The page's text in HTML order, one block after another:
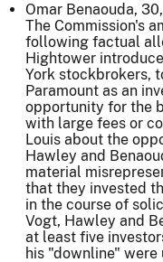
Omar Benaouda,
The Commission's
following factual
Hightower
York stockbrokers,
Paramount as an
opportunity for the
with large fees or
Louis about the
Hawley and
material
that they invested
in the course of
Vogt, Hawley and
at least five
his "downline"